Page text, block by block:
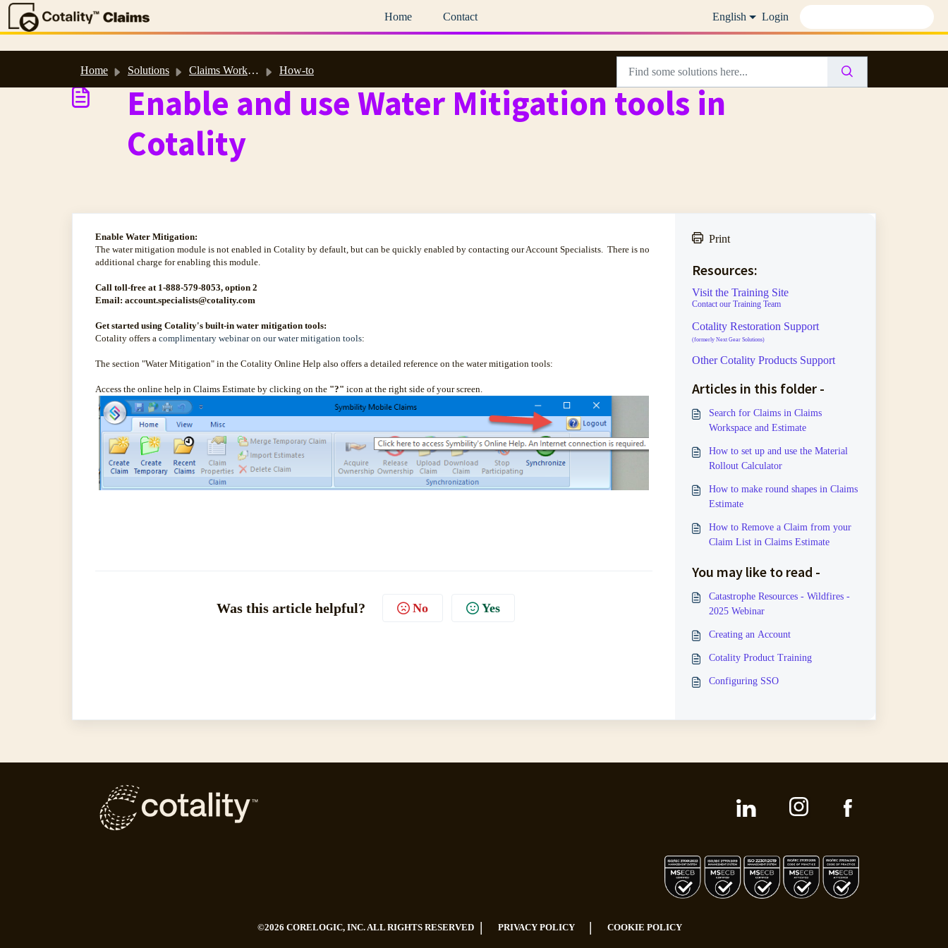
Home
Contact English Login
Home Solutions Claims Workspace™ & Estimate™ Help How-to
Enable and use Water Mitigation tools in
Cotality
Enable Water Mitigation:
The water mitigation module is not enabled in Cotality by default, but can be quickly enabled by contacting our Account Specialists. There is no
additional charge for enabling this module.
Call toll-free at 1-888-579-8053, option 2
Email: account.specialists@cotality.com
Get started using Cotality's built-in water mitigation tools:
Cotality offers a complimentary webinar on our water mitigation tools:
The section "Water Mitigation" in the Cotality Online Help also offers a detailed reference on the water mitigation tools:
Access the online help in Claims Estimate by clicking on the "?" icon at the right side of your screen.
Was this article helpful? No Yes
Print
Resources:
Visit the Training Site
Contact our Training Team
Cotality Restoration Support
(formerly Next Gear Solutions)
Other Cotality Products Support
Articles in this folder -
Search for Claims in Claims
Workspace and Estimate
How to set up and use the Material
Rollout Calculator
How to make round shapes in Claims
Estimate
How to Remove a Claim from your
Claim List in Claims Estimate
You may like to read -
Catastrophe Resources - Wildfires -
2025 Webinar
Creating an Account
Cotality Product Training
Configuring SSO
©2026 CORELOGIC, INC. ALL RIGHTS RESERVED PRIVACY POLICY COOKIE POLICY